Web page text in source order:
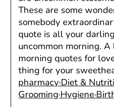
These are some
somebody
quote is all your
uncommon morning.
morning quotes for
thing for your
pharmacy·Diet &